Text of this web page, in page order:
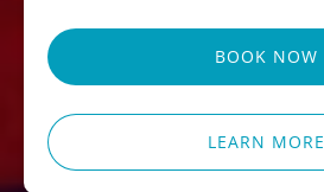
BOOK NOW
LEARN MORE